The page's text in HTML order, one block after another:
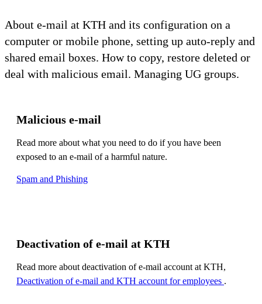
About e-mail at KTH and its configuration on a
computer or mobile phone, setting up auto-reply and
shared email boxes. How to copy, restore deleted or
deal with malicious email. Managing UG groups.
Malicious e-mail
Read more about what you need to do if you have been
exposed to an e-mail of a harmful nature.
Spam and Phishing
Deactivation of e-mail at KTH
Read more about deactivation of e-mail account at KTH,
Deactivation of e-mail and KTH account for employees .